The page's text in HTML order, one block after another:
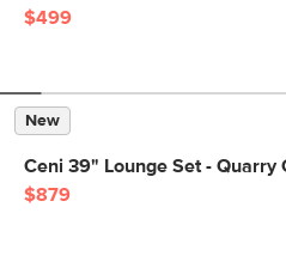
$499
New
Ceni 39" Lounge Set - Quarry
$879